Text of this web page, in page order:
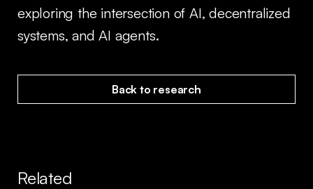
exploring the intersection of AI, decentralized
systems, and AI agents.
Back to research
Related